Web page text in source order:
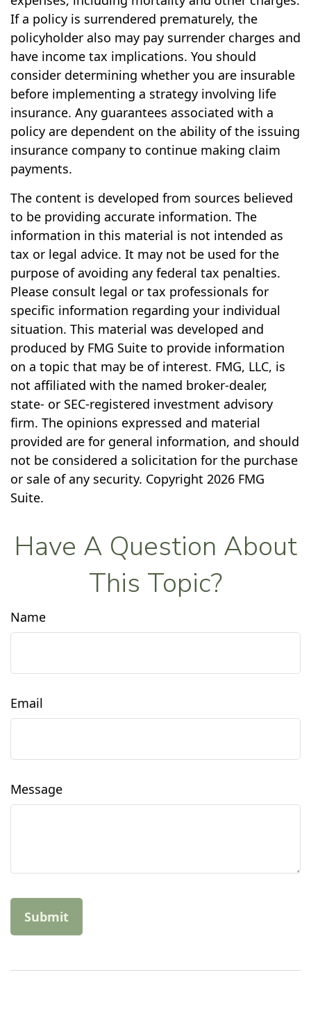
If a policy is surrendered prematurely, the
policyholder also may pay surrender charges and
have income tax implications. You should
consider determining whether you are insurable
before implementing a strategy involving life
insurance. Any guarantees associated with a
policy are dependent on the ability of the issuing
insurance company to continue making claim
payments.
The content is developed from sources believed
to be providing accurate information. The
information in this material is not intended as
tax or legal advice. It may not be used for the
purpose of avoiding any federal tax penalties.
Please consult legal or tax professionals for
specific information regarding your individual
situation. This material was developed and
produced by FMG Suite to provide information
on a topic that may be of interest. FMG, LLC, is
not affiliated with the named broker-dealer,
state- or SEC-registered investment advisory
firm. The opinions expressed and material
provided are for general information, and should
not be considered a solicitation for the purchase
or sale of any security. Copyright 2026 FMG
Suite.
Have A Question About
This Topic?
Name
Email
Message